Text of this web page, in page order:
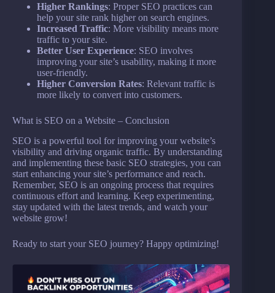
Higher Rankings: Proper SEO practices can
help your site rank higher on search engines.
Increased Traffic: More visibility means more
traffic to your site.
Better User Experience: SEO involves
improving your site’s usability, making it more
user-friendly.
Higher Conversion Rates: Relevant traffic is
more likely to convert into customers.
What is SEO on a Website – Conclusion
SEO is a powerful tool for improving your website’s
visibility and driving organic traffic. By understanding
and implementing these basic SEO strategies, you can
start enhancing your site’s performance and reach.
Remember, SEO is an ongoing process that requires
continuous effort and learning. Keep experimenting,
stay updated with the latest trends, and watch your
website grow!
Ready to start your SEO journey? Happy optimizing!